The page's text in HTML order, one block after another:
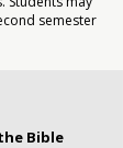
semester
Bible